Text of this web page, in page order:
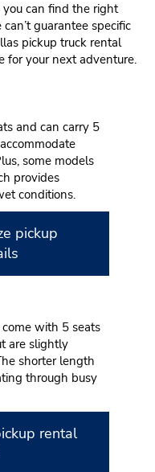
you can find the right
guarantee specific
pickup truck rental
for your next adventure.
and can carry 5
some models
provides
conditions.
pickup
with 5 seats
are slightly
shorter length
through busy
rental